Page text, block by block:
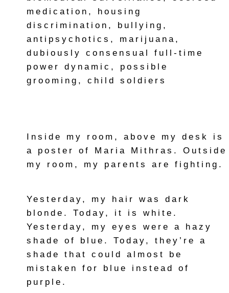
medication, housing
discrimination, bullying,
antipsychotics, marijuana,
dubiously consensual full-time
power dynamic, possible
grooming, child soldiers
Inside my room, above my desk is
a poster of Maria Mithras. Outside
my room, my parents are fighting.
Yesterday, my hair was dark
blonde. Today, it is white.
Yesterday, my eyes were a hazy
shade of blue. Today, they’re a
shade that could almost be
mistaken for blue instead of
purple.